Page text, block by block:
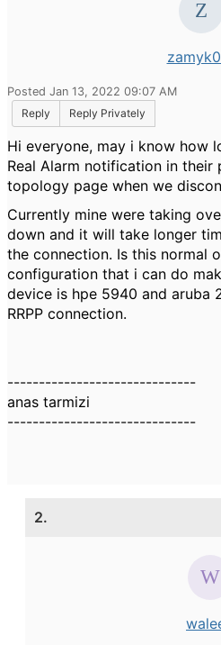
Posted Jan 13, 2022 09:07 AM
Reply
Reply Privately
Hi everyone, may i know how
Real Alarm notification in their
topology page when we
Currently mine were taking
down and it will take longer
the connection. Is this normal
configuration that i can do
device is hpe 5940 and aruba
RRPP connection.
------------------------------
anas tarmizi
------------------------------
2.